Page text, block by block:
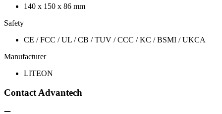
140 x 150 x 86 mm
Safety
CE / FCC / UL / CB / TUV / CCC / KC / BSMI / UKCA
Manufacturer
LITEON
Contact Advantech